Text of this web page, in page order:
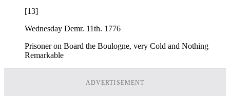
[13]
Wednesday Demr. 11th. 1776
Prisoner on Board the Boulogne, very Cold and Nothing
Remarkable
ADVERTISEMENT